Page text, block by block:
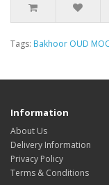
Tags: Bakhoor OUD
Information
About Us
Delivery Information
Privacy Policy
Terms & Conditions